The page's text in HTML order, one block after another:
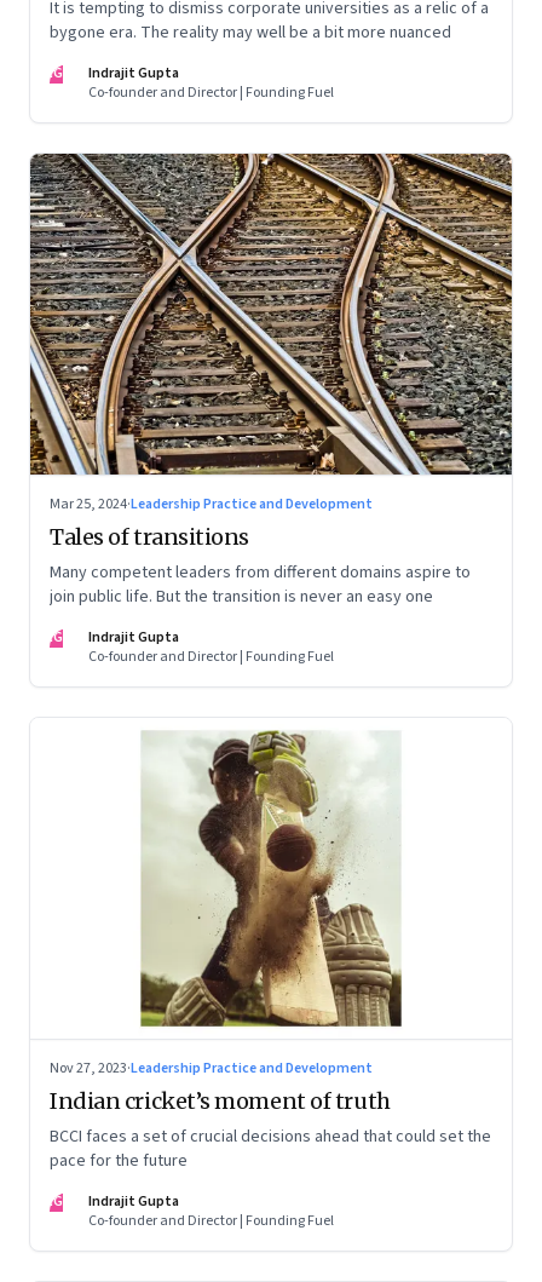
It is tempting to dismiss corporate universities as a relic of a
bygone era. The reality may well be a bit more nuanced
IG
Indrajit Gupta
Co-founder and Director | Founding Fuel
Mar 25, 2024·Leadership Practice and Development
Tales of transitions
Many competent leaders from different domains aspire to
join public life. But the transition is never an easy one
IG
Indrajit Gupta
Co-founder and Director | Founding Fuel
Nov 27, 2023·Leadership Practice and Development
Indian cricket’s moment of truth
BCCI faces a set of crucial decisions ahead that could set the
pace for the future
IG
Indrajit Gupta
Co-founder and Director | Founding Fuel